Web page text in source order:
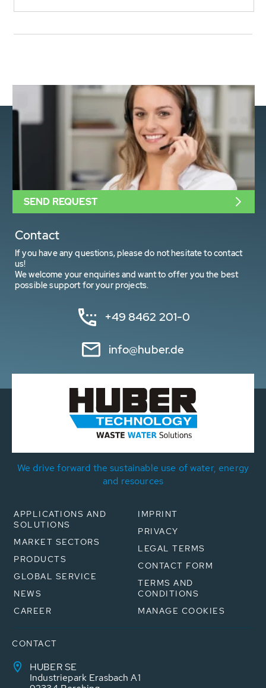
Contact
If you have any questions, please do not hesitate to contact
us!
We welcome your enquiries and want to offer you the best
possible support for your projects.
+49 8462 201-0
info@huber.de
SEND REQUEST
We drive forward the sustainable use of water, energy
and resources
APPLICATIONS AND
SOLUTIONS
MARKET SECTORS
PRODUCTS
GLOBAL SERVICE
NEWS
CAREER
IMPRINT
PRIVACY
LEGAL TERMS
CONTACT FORM
TERMS AND
CONDITIONS
MANAGE COOKIES
CONTACT
HUBER SE
Industriepark Erasbach A1